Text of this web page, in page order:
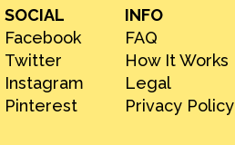
SOCIAL
Facebook
Twitter
Instagram
Pinterest
INFO
FAQ
How It Works
Legal
Privacy Policy